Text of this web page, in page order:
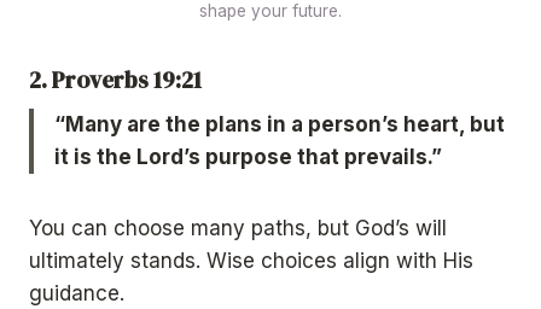
shape your future.
2. Proverbs 19:21
“Many are the plans in a person’s heart, but
it is the Lord’s purpose that prevails.”
You can choose many paths, but God’s will
ultimately stands. Wise choices align with His
guidance.